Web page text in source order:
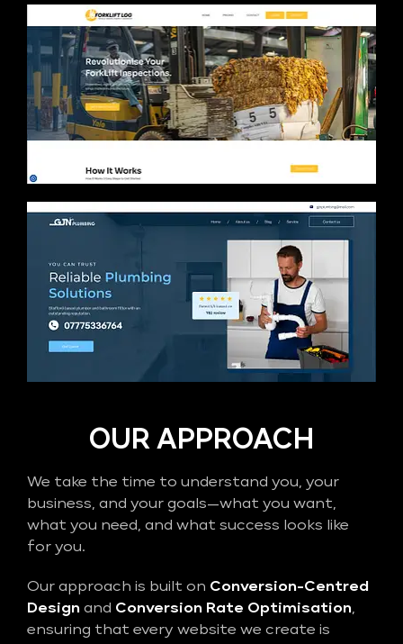
OUR APPROACH
We take the time to understand you, your
business, and your goals—what you want,
what you need, and what success looks like
for you.
Our approach is built on Conversion-Centred
Design and Conversion Rate Optimisation,
ensuring that every website we create is